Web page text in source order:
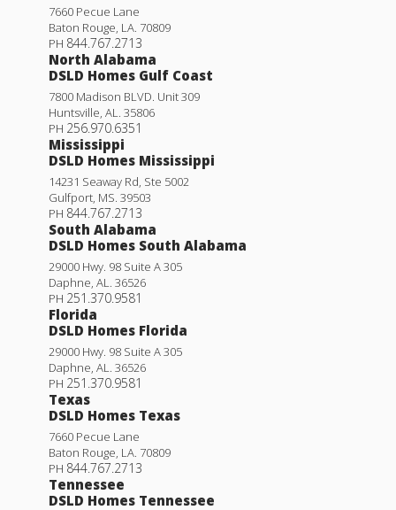
7660 Pecue Lane
Baton Rouge LA 70809
PH 844.767.2713
North Alabama
DSLD Homes Gulf Coast
7800 Madison BLVD. Unit 309
Huntsville AL
35806
PH 256.970.6351
Mississippi
DSLD Homes Mississippi
14231 Seaway Rd, Ste 5002
Gulfport MS 39503
PH 844.767.2713
South Alabama
DSLD Homes South Alabama
29000 Hwy. 98 Suite A 305
Daphne AL
36526
PH 251.370.9581
Florida
DSLD Homes Florida
29000 Hwy. 98 Suite A 305
Daphne AL
36526
PH 251.370.9581
Texas
DSLD Homes Texas
7660 Pecue Lane
Baton Rouge LA 70809
PH 844.767.2713
Tennessee
DSLD Homes Tennessee